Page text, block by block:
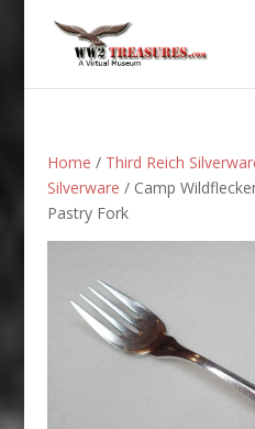
Home / Third Reich
Silverware / Camp
Pastry Fork